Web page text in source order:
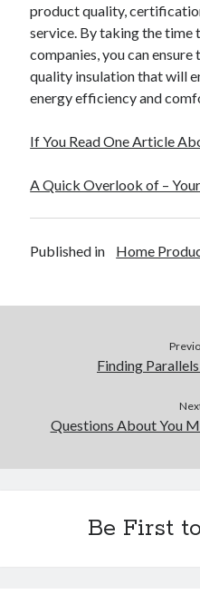
product quality,
service. By taking the time
companies, you can
quality insulation that will
energy efficiency and
If You Read One Article
A Quick Overlook of –
Published in Home
Finding
Questions About You
Be First